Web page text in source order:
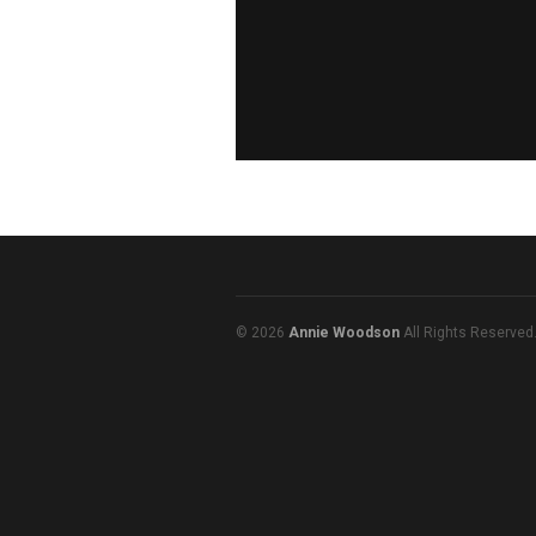
© 2026 Annie Woodson All Rights Reserved.